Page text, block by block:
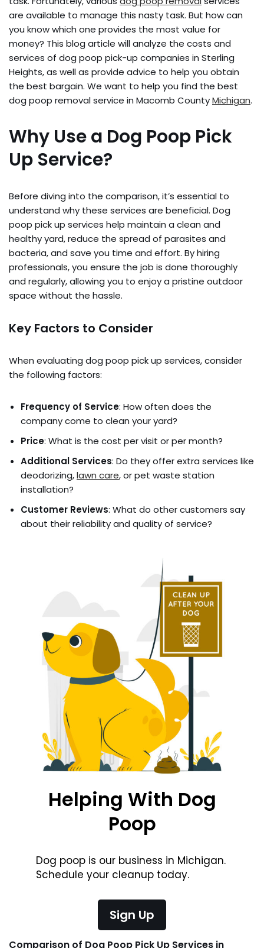
are available to manage this nasty task. But how can
you know which one provides the most value for
money? This blog article will analyze the costs and
services of dog poop pick-up companies in Sterling
Heights, as well as provide advice to help you obtain
the best bargain. We want to help you find the best
dog poop removal service in Macomb CountyMichigan.
Why Use a Dog Poop Pick
Up Service?
Before diving into the comparison, it’s essential to
understand why these services are beneficial. Dog
poop pick up services help maintain a clean and
healthy yard, reduce the spread of parasites and
bacteria, and save you time and effort. By hiring
professionals, you ensure the job is done thoroughly
and regularly, allowing you to enjoy a pristine outdoor
space without the hassle.
Key Factors to Consider
When evaluating dog poop pick up services, consider
the following factors:
Frequency of Service: How often does the
company come to clean your yard?
Price: What is the cost per visit or per month?
Additional Services: Do they offer extra services like
deodorizing,lawn care, or pet waste station
installation?
Customer Reviews: What do other customers say
about their reliability and quality of service?
Helping With Dog
Poop
Dog poop is our business in Michigan.
Schedule your cleanup today.
Sign Up
Comparison of Dog Poop Pick Up Services in